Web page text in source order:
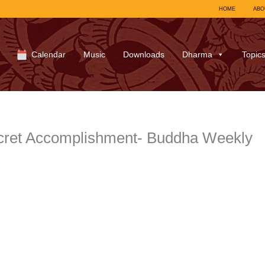
HOME
Calendar Music Downloads Dharma Topics
Accomplishment- Buddha Weekly